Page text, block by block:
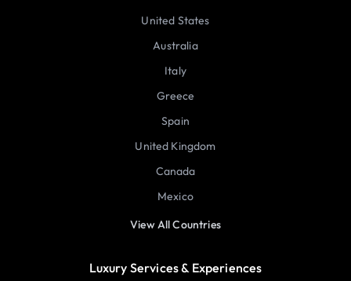
United States
Australia
Italy
Greece
Spain
United Kingdom
Canada
Mexico
View All Countries
Luxury Services & Experiences